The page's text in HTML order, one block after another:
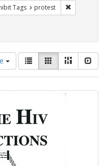
constraint Exhibit Tags: ACT UP
Tags protest
View
results
as:
List GalleryMasonry